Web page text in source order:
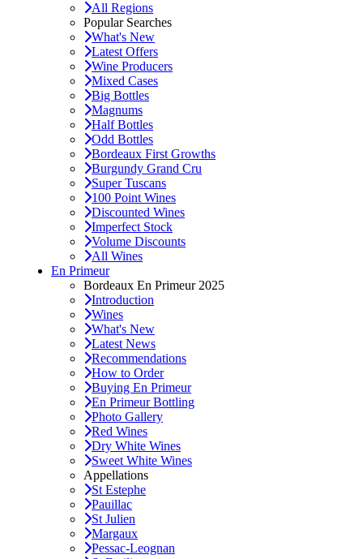
All Regions
Popular Searches
What's New
Latest Offers
Wine Producers
Mixed Cases
Big Bottles
Magnums
Half Bottles
Odd Bottles
Bordeaux First Growths
Burgundy Grand Cru
Super Tuscans
100 Point Wines
Discounted Wines
Imperfect Stock
Volume Discounts
All Wines
En Primeur
Bordeaux En Primeur 2025
Introduction
Wines
What's New
Latest News
Recommendations
How to Order
Buying En Primeur
En Primeur Bottling
Photo Gallery
Red Wines
Dry White Wines
Sweet White Wines
Appellations
St Estephe
Pauillac
St Julien
Margaux
Pessac-Leognan